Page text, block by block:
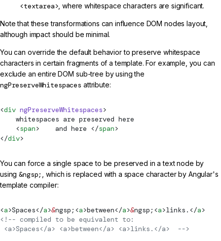
<textarea> , where whitespace characters are significant.
Note that these transformations can influence DOM nodes layout,
although impact should be minimal.
You can override the default behavior to preserve whitespace
characters in certain fragments of a template. For example, you can
exclude an entire DOM sub-tree by using the
ngPreserveWhitespaces attribute:
<div ngPreserveWhitespaces>
    whitespaces are preserved here
    <
span>    and here </span>
</div>
You can force a single space to be preserved in a text node by
using&ngsp;
, which is replaced with a space character by Angular's
template compiler:
<a>Spaces</a>&ngsp;<a>between</a>&ngsp;<a>links.</a>
<!-- compiled to be equivalent to:
<a>Spaces</a> <a>between</a> <a>links.</a>  -->